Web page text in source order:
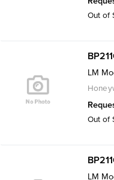
Out of
LM
Out of
LM